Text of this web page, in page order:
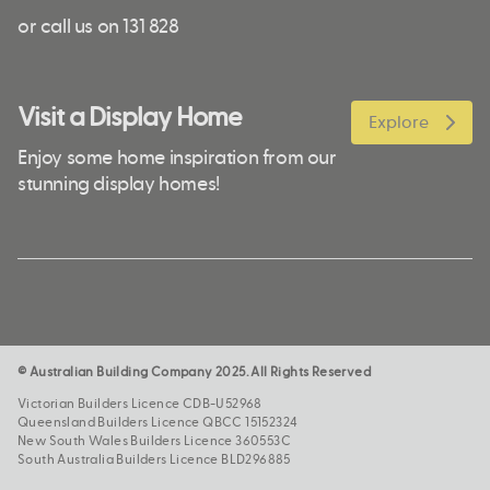
or call us on 131 828
Visit a Display Home
Enjoy some home inspiration from our
stunning display homes!
Explore
© Australian Building Company 2025. All Rights Reserved
Victorian Builders Licence CDB-U52968
Queensland Builders Licence QBCC 15152324
New South Wales Builders Licence 360553C
South Australia Builders Licence BLD296885